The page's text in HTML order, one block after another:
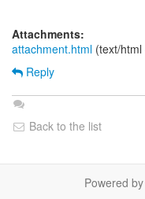
Attachments:
attachment.html (text/
Reply
Back to the list
Powered by